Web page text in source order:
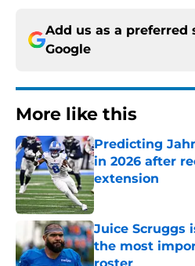
Add us as a preferred
Google
More like this
Predicting
in 2026 after
extension
Published by on
Juice Scruggs
the most